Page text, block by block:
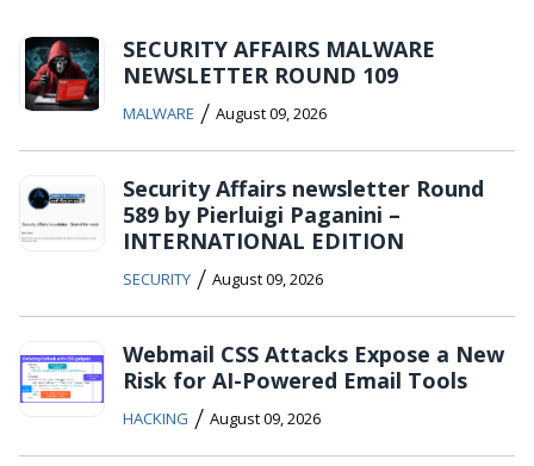
SECURITY AFFAIRS MALWARE
NEWSLETTER ROUND 109
MALWARE / August 09, 2026
Security Affairs newsletter Round
589 by Pierluigi Paganini –
INTERNATIONAL EDITION
SECURITY / August 09, 2026
Webmail CSS Attacks Expose a New
Risk for AI-Powered Email Tools
HACKING / August 09, 2026